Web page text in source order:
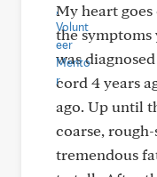
My heart
the
was
cord 4 years
ago. Up until
coarse,
tremendous